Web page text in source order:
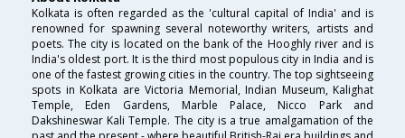
Kolkata is often regarded as the 'cultural capital of India' and is
renowned for spawning several noteworthy writers, artists and
poets. The city is located on the bank of the Hooghly river and is
India's oldest port. It is the third most populous city in India and is
one of the fastest growing cities in the country. The top sightseeing
spots in Kolkata are Victoria Memorial, Indian Museum, Kalighat
Temple, Eden Gardens, Marble Palace, Nicco Park and
Dakshineswar Kali Temple. The city is a true amalgamation of the